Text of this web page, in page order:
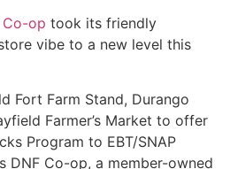
Co-op took its friendly
vibe to a new level this
Fort Farm Stand, Durango
Farmer’s Market to offer
Program to EBT/SNAP
DNF Co-op, a member-owned